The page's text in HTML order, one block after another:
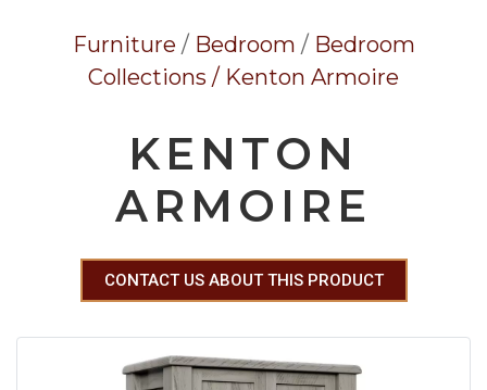
Furniture / Bedroom / Bedroom
Collections / Kenton Armoire
KENTON
ARMOIRE
CONTACT US ABOUT THIS PRODUCT